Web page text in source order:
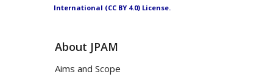
International (CC BY 4.0) License.
About JPAM
Aims and Scope